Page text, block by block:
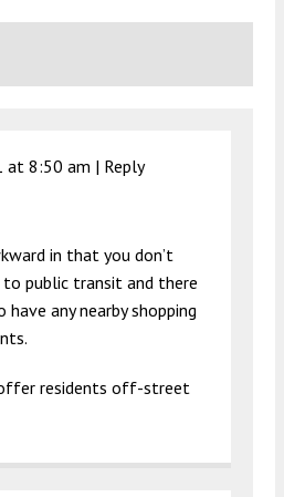
at 8:50 am | Reply
in that you don’t
to public transit and there
any nearby shopping
residents off-street